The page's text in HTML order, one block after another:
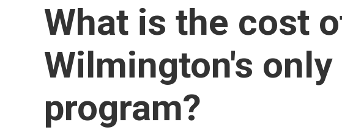
What is the cost
Wilmington's
program?